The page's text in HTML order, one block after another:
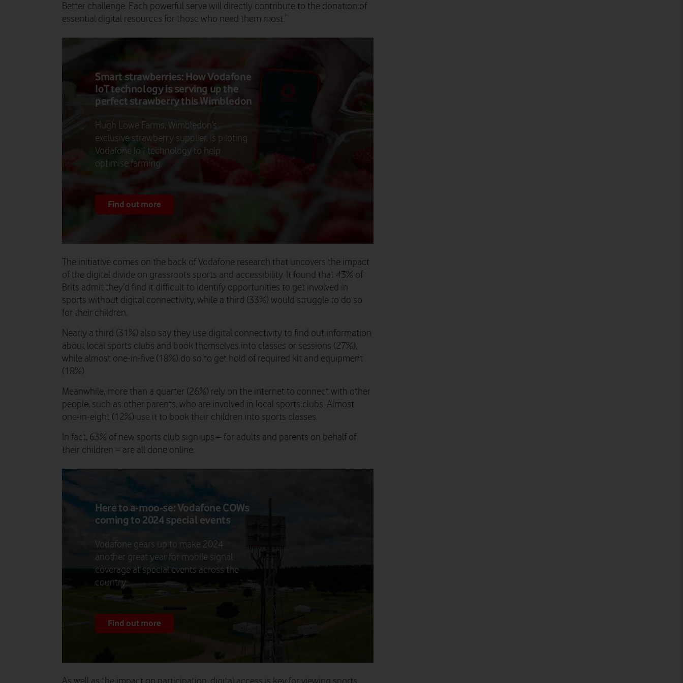
Better challenge. Each powerful serve will directly contribute to the donation of
essential digital resources for those who need them most.”
Smart strawberries: How Vodafone
IoT technology is serving up the
perfect strawberry this Wimbledon
Hugh Lowe Farms, Wimbledon’s
exclusive strawberry supplier, is piloting
Vodafone IoT technology to help
optimise farming.
Find out more
The initiative comes on the back of Vodafone research that uncovers the impact
of the digital divide on grassroots sports and accessibility. It found that 43% of
Brits admit they’d find it difficult to identify opportunities to get involved in
sports without digital connectivity, while a third (33%) would struggle to do so
for their children.
Nearly a third (31%) also say they use digital connectivity to find out information
about local sports clubs and book themselves into classes or sessions (27%),
while almost one-in-five (18%) do so to get hold of required kit and equipment
(18%).
Meanwhile, more than a quarter (26%) rely on the internet to connect with other
people, such as other parents, who are involved in local sports clubs. Almost
one-in-eight (12%) use it to book their children into sports classes.
In fact, 63% of new sports club sign ups – for adults and parents on behalf of
their children – are all done online.
Here to a-moo-se: Vodafone COWs
coming to 2024 special events
Vodafone gears up to make 2024
another great year for mobile signal
coverage at special events across the
country.
Find out more